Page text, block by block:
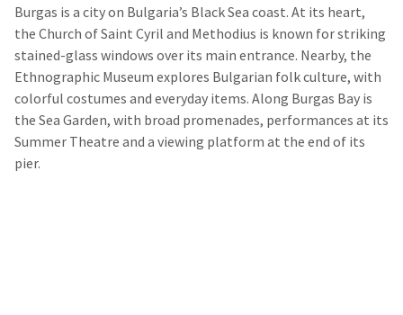
Burgas is a city on Bulgaria’s Black Sea coast. At its heart,
the Church of Saint Cyril and Methodius is known for striking
stained-glass windows over its main entrance. Nearby, the
Ethnographic Museum explores Bulgarian folk culture, with
colorful costumes and everyday items. Along Burgas Bay is
the Sea Garden, with broad promenades, performances at its
Summer Theatre and a viewing platform at the end of its
pier.